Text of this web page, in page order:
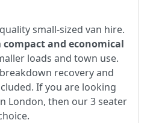
small-sized van hire.
compact and economical
loads and town use.
recovery and
If you are looking
London, then our 3 seater